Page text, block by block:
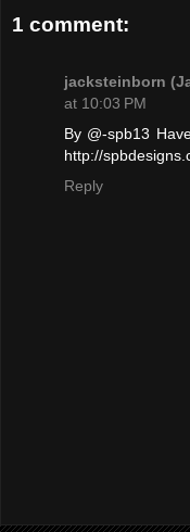
1 comment:
jacksteinborn
at 10:03 PM
By @-spb13
http://
Reply